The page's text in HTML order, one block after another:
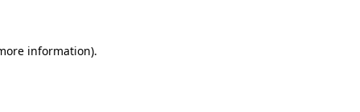
information).